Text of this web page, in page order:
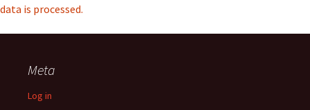
data is processed.
Meta
Log in